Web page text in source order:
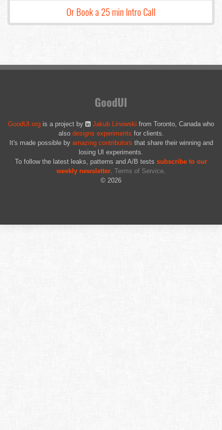
Or Book a 25 min Intro Call
GoodUI
GoodUI.org is a project by Jakub Linowski from Toronto, Canada who
also designs experiments for clients.
It's made possible by amazing contributors that share their winning and
losing UI experiments.
To follow the latest leaks, patterns and A/B tests subscribe to our
weekly newsletter. Terms of Service.
© 2026